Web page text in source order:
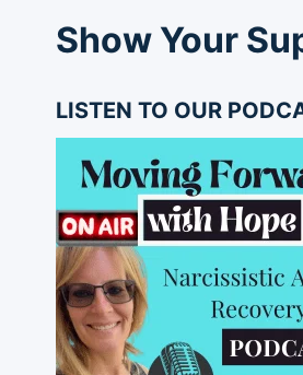
Show Your
LISTEN TO OUR